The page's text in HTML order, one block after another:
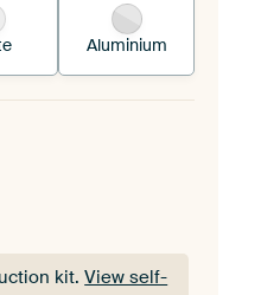
Aluminium
kit.View self-